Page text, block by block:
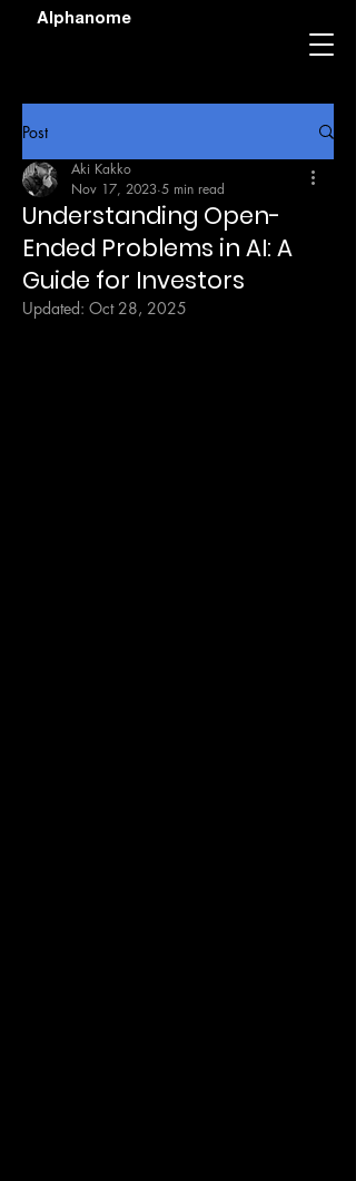
Alphanome
Post
Understanding Open-
Ended Problems in AI: A
Guide for Investors
Aki Kakko
Nov 17, 2023 5 min read
Updated: Oct 28, 2025